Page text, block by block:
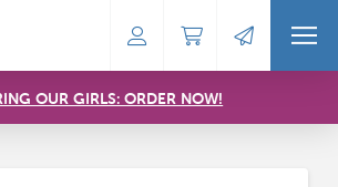
OUR GIRLS: ORDER NOW!